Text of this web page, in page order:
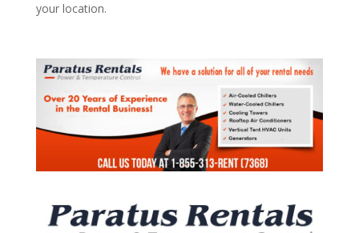
your location.